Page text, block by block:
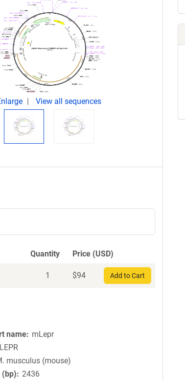
View all sequences
Quantity Price (USD)
1 $94 Add to Cart
name
mLepr
LEPR
musculus (mouse)
(bp)
2436